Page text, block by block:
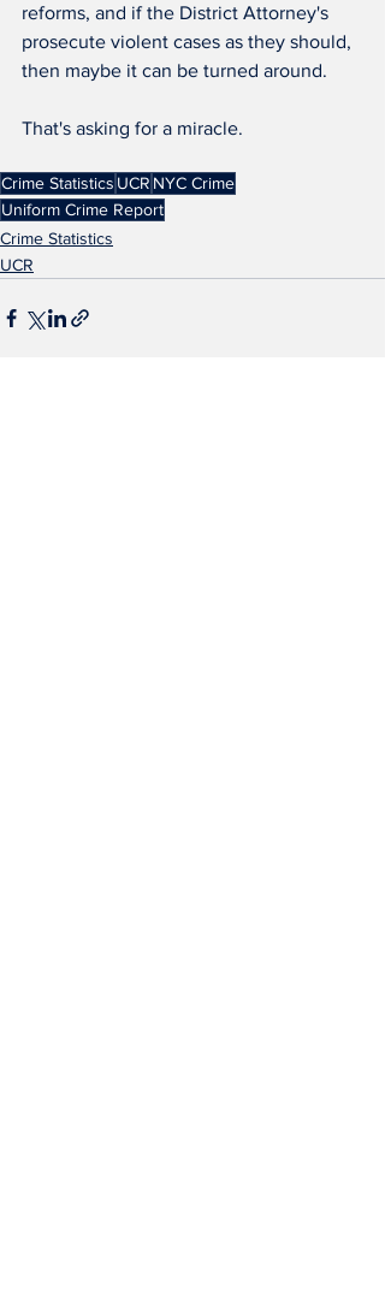
reforms, and if the District Attorney's
prosecute violent cases as they should,
then maybe it can be turned around.
That's asking for a miracle.
Crime Statistics UCR NYC Crime
Uniform Crime Report
Crime Statistics
UCR